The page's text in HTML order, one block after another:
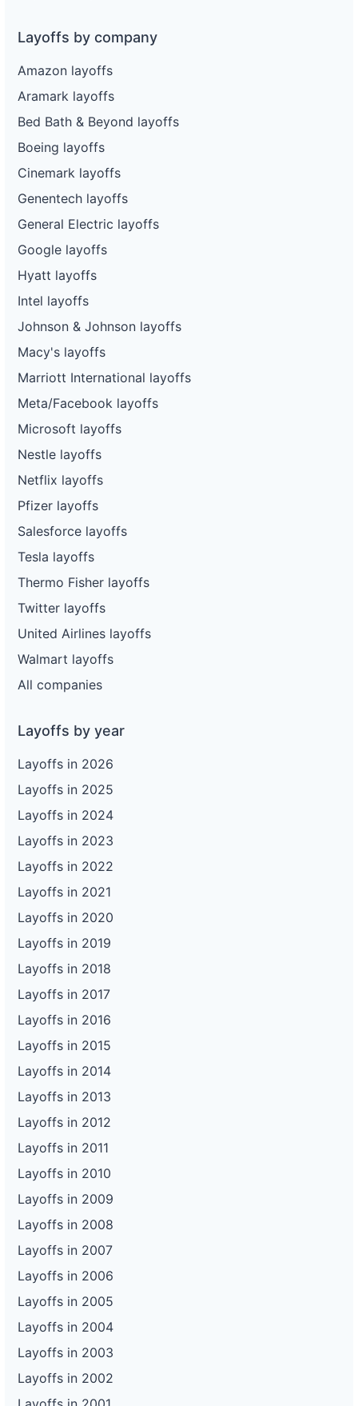
Layoffs by company
Amazon layoffs
Aramark layoffs
Bed Bath & Beyond layoffs
Boeing layoffs
Cinemark layoffs
Genentech layoffs
General Electric layoffs
Google layoffs
Hyatt layoffs
Intel layoffs
Johnson & Johnson layoffs
Macy's layoffs
Marriott International layoffs
Meta/Facebook layoffs
Microsoft layoffs
Nestle layoffs
Netflix layoffs
Pfizer layoffs
Salesforce layoffs
Tesla layoffs
Thermo Fisher layoffs
Twitter layoffs
United Airlines layoffs
Walmart layoffs
All companies
Layoffs by year
Layoffs in 2026
Layoffs in 2025
Layoffs in 2024
Layoffs in 2023
Layoffs in 2022
Layoffs in 2021
Layoffs in 2020
Layoffs in 2019
Layoffs in 2018
Layoffs in 2017
Layoffs in 2016
Layoffs in 2015
Layoffs in 2014
Layoffs in 2013
Layoffs in 2012
Layoffs in 2011
Layoffs in 2010
Layoffs in 2009
Layoffs in 2008
Layoffs in 2007
Layoffs in 2006
Layoffs in 2005
Layoffs in 2004
Layoffs in 2003
Layoffs in 2002